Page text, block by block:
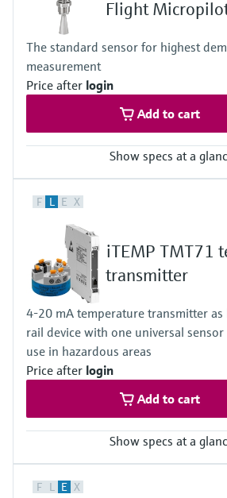
Permissible short-term temperature,
85 °C (185 °F)
Repetition after 4 hours at the earliest
Max. process pressure
16 bar
Wetted materials
PEEK, Stainless Steel, FKM, EPDM
Electrodes: 1.4404/316L
Flight
The standard sensor for highest
measurement
Price after login
Add to cart
Show specs at a
+/- 2 mm (0.08 in)
XT: -196...+280 °C
(-321...+536 °F)
HT: -196...+450 °C
(-321...+842 °F)
Process pressure / max. overpressure limit
Vacuum...160 bar
(Vacuum...2320 psi)
Max. measurement distance
Standard: 40 m (131 ft)
With "Advanced dynamics": 70 m (230 ft)
F L E X
iTEMP TMT71
transmitter
4-20 mA temperature transmitter as
rail device with one universal
use in hazardous areas
Price after login
Add to cart
Show specs at a
(Pt100, -50...200 °C) <= 0,1 K
F L E X